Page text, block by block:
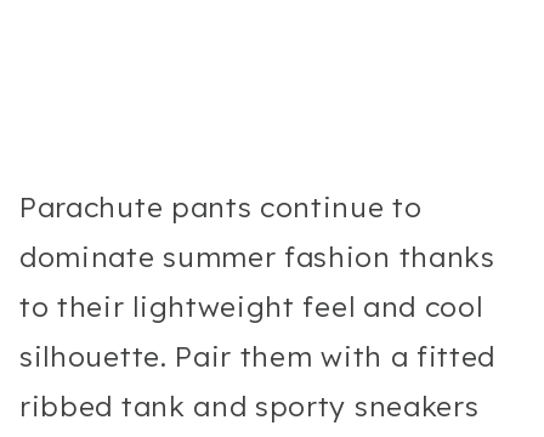
Parachute pants continue to
dominate summer fashion thanks
to their lightweight feel and cool
silhouette. Pair them with a fitted
ribbed tank and sporty sneakers